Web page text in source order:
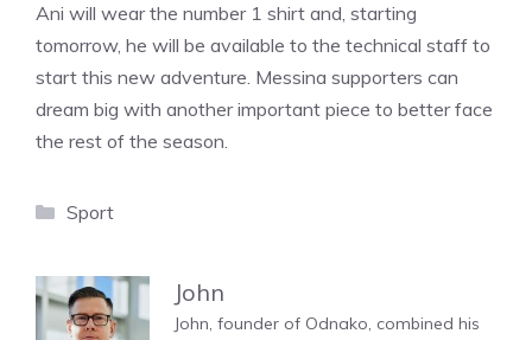
Ani will wear the number 1 shirt and, starting
tomorrow, he will be available to the technical staff to
start this new adventure. Messina supporters can
dream big with another important piece to better face
the rest of the season.
Categories
Sport
John
John, founder of Odnako, combined his